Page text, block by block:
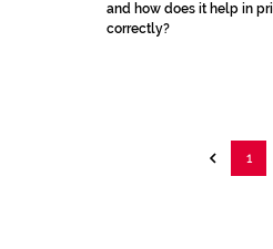
and how does it help in
correctly?
1